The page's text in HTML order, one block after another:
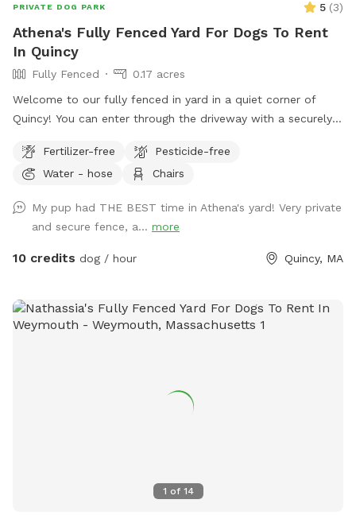
PRIVATE DOG PARK 5 (3)
Athena's Fully Fenced Yard For Dogs To Rent
In Quincy
Fully Fenced
0.17 acres
Welcome to our fully fenced in yard in a quiet corner of
Quincy! You can enter through the driveway with a securely
some fun littles hills. There is a play structure that adds
some extra fun! No other animals live on the property.
Fertilizer-free
Pesticide-free
Water - hose
Chairs
My pup had THE BEST time in Athena's yard! Very private
and secure fence, a... more
10 credits dog / hour Quincy, MA
1 of 14